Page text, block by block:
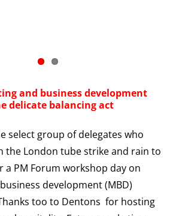
and business development
delicate balancing act
select group of delegates who
the London tube strike and rain to
a PM Forum workshop day on
development (MBD)
too to Dentons for hosting